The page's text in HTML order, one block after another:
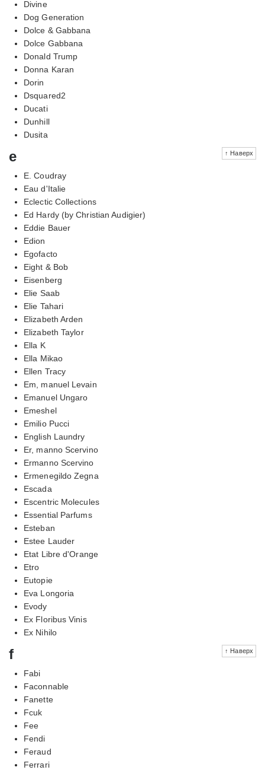
Divine
Dog Generation
Dolce & Gabbana
Dolce Gabbana
Donald Trump
Donna Karan
Dorin
Dsquared2
Ducati
Dunhill
Dusita
↑ Наверх
e
E. Coudray
Eau d'Italie
Eclectic Collections
Ed Hardy (by Christian Audigier)
Eddie Bauer
Edion
Egofacto
Eight & Bob
Eisenberg
Elie Saab
Elie Tahari
Elizabeth Arden
Elizabeth Taylor
Ella K
Ella Mikao
Ellen Tracy
Em, manuel Levain
Emanuel Ungaro
Emeshel
Emilio Pucci
English Laundry
Er, manno Scervino
Ermanno Scervino
Ermenegildo Zegna
Escada
Escentric Molecules
Essential Parfums
Esteban
Estee Lauder
Etat Libre d'Orange
Etro
Eutopie
Eva Longoria
Evody
Ex Floribus Vinis
Ex Nihilo
↑ Наверх
f
Fabi
Faconnable
Fanette
Fcuk
Fee
Fendi
Feraud
Ferrari